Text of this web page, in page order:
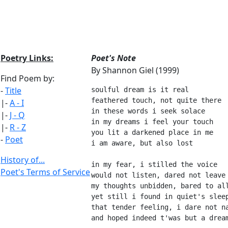
Poetry Links:
Find Poem by:
-Title
|-A - I
|- J - Q
|- R - Z
- Poet
History of...
Poet's Terms of Service
Poet's Note
By Shannon Giel (1999)
soulful dream is it real
feathered touch, not quite there
in these words i seek solace
in my dreams i feel your touch
you lit a darkened place in me
i am aware, but also lost
in my fear, i stilled the voice
would not listen, dared not leave
my thoughts unbidden, bared to all
yet still i found in quiet's
that tender feeling, i dare not
and hoped indeed t'was but a